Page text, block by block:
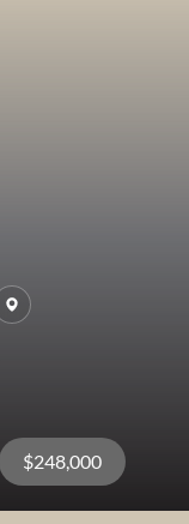
$248,000